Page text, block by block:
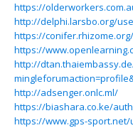
https://
http://delphi.larsbo.org/
https://
https://
http://
http://adsenger.onlc.ml/
https://biashara.co.ke/
https://www.gps-